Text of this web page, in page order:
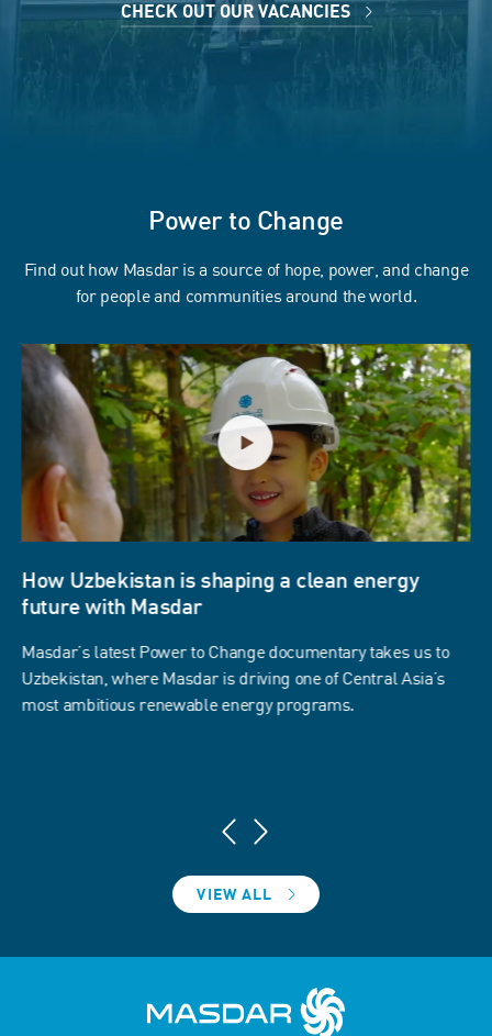
CHECK OUT OUR VACANCIES
Power to Change
Find out how Masdar is a source of hope, power, and change
for people and communities around the world.
How Uzbekistan is shaping a clean energy
future with Masdar
Masdar’s latest Power to Change documentary takes us to
Uzbekistan, where Masdar is driving one of Central Asia’s
most ambitious renewable energy programs.
VIEW ALL